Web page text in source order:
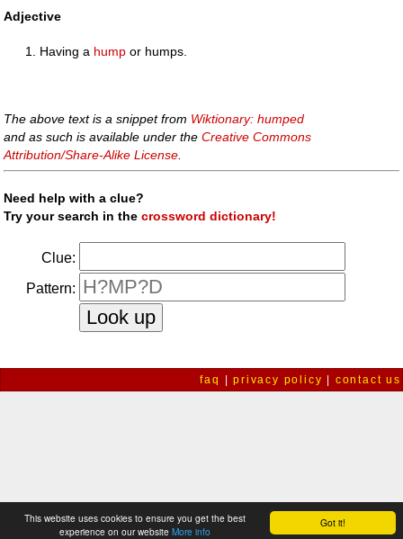
Got it!
This website uses cookies to ensure you get the best
experience on our website More info
Adjective
Having a hump or humps.
The above text is a snippet from Wiktionary: humped
and as such is available under theCreative Commons
Attribution/Share-Alike License
Need help with a clue?
Try your search in thecrossword dictionary!
Clue:
Pattern:
faq |privacy policy contact us